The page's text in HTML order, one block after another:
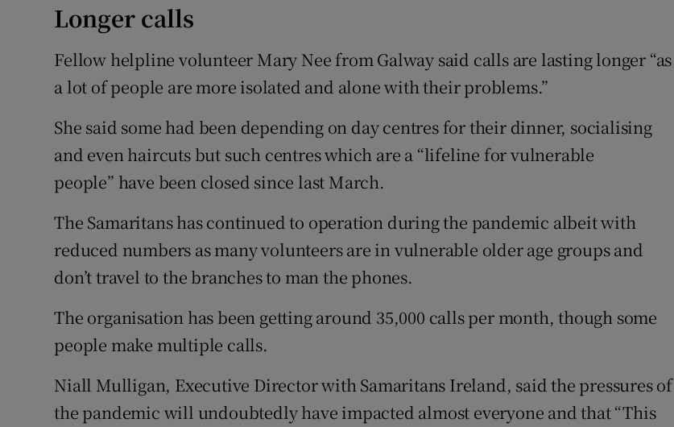
Longer calls
Fellow helpline volunteer Mary Nee from Galway said calls are lasting longer “as
a lot of people are more isolated and alone with their problems.”
She said some had been depending on day centres for their dinner, socialising
and even haircuts but such centres which are a “lifeline for vulnerable
people” have been closed since last March.
The Samaritans has continued to operation during the pandemic albeit with
reduced numbers as many volunteers are in vulnerable older age groups and
don’t travel to the branches to man the phones.
The organisation has been getting around 35,000 calls per month, though some
people make multiple calls.
Niall Mulligan, Executive Director with Samaritans Ireland, said the pressures of
the pandemic will undoubtedly have impacted almost everyone and that “This